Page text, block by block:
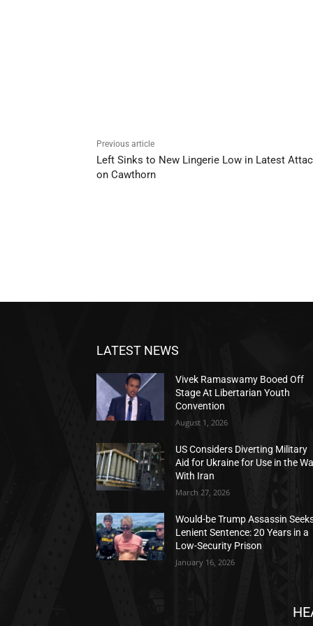
Previous article
Left Sinks to New Lingerie Low in Latest
on Cawthorn
LATEST NEWS
Vivek Ramaswamy Booed Off
Stage At Libertarian Youth
Convention
August 1, 2026
US Considers Diverting Military
Aid for Ukraine for Use in the
With Iran
March 27, 2026
Would-be Trump Assassin
Lenient Sentence: 20 Years in a
Low-Security Prison
January 16, 2026